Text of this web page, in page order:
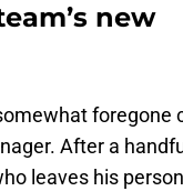
new
foregone
After a
leaves his